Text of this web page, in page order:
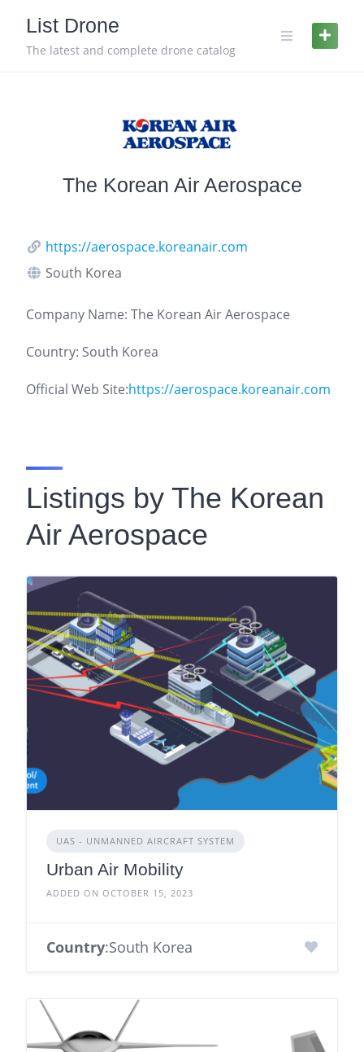
content
List Drone
The latest and complete drone catalog
The Korean Air Aerospace
https://aerospace.koreanair.com
South Korea
Company Name: The Korean Air Aerospace
Country: South Korea
Official Web Site:https://aerospace.koreanair.com
Listings by The Korean
Air Aerospace
UAS - UNMANNED AIRCRAFT SYSTEM
Urban Air Mobility
ADDED ON OCTOBER 15, 2023
Country:South Korea